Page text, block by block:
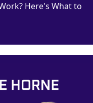
Here's What to